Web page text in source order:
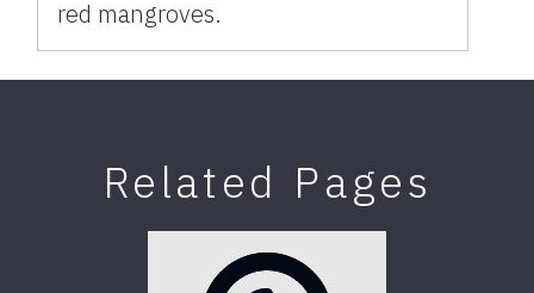
red mangroves.
Related Pages